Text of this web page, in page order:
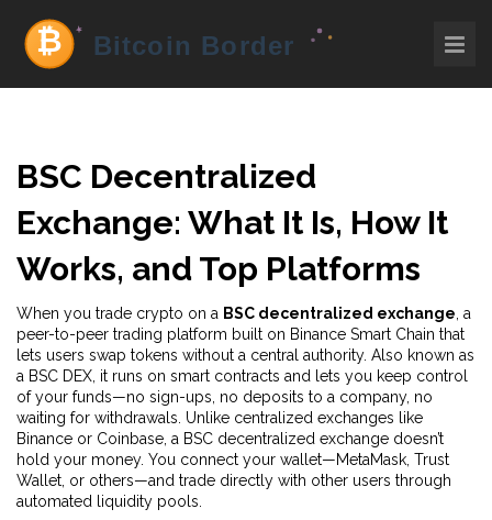
BSC Decentralized
Exchange: What It Is, How It
Works, and Top Platforms
When you trade crypto on a BSC decentralized exchange a
peer-to-peer trading platform built on Binance Smart Chain that
lets users swap tokens without a central authority. Also known as
a BSC DEX , it runs on smart contracts and lets you keep control
of your funds—no sign-ups, no deposits to a company, no
waiting for withdrawals. Unlike centralized exchanges like
Binance or Coinbase, a BSC decentralized exchange doesn’t
hold your money. You connect your wallet—MetaMask, Trust
Wallet, or others—and trade directly with other users through
automated liquidity pools.